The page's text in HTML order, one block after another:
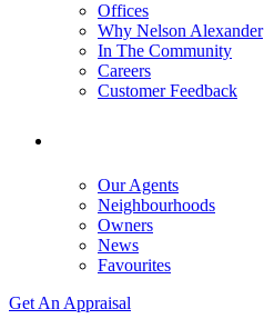
Offices
Why Nelson Alexander
In The Community
Careers
Customer Feedback
Our Agents
Neighbourhoods
Owners
News
Favourites
Get An Appraisal